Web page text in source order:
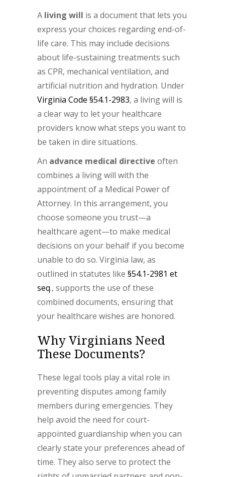
A living will is a document that lets you
express your choices regarding end-of-
life care. This may include decisions
about life-sustaining treatments such
as CPR, mechanical ventilation, and
artificial nutrition and hydration. Under
Virginia Code §54.1-2983, a living will is
a clear way to let your healthcare
providers know what steps you want to
be taken in dire situations.
An advance medical directive often
combines a living will with the
appointment of a Medical Power of
Attorney. In this arrangement, you
choose someone you trust—a
healthcare agent—to make medical
decisions on your behalf if you become
unable to do so. Virginia law, as
outlined in statutes like §54.1-2981 et
seq., supports the use of these
combined documents, ensuring that
your healthcare wishes are honored.
Why Virginians Need
These Documents?
These legal tools play a vital role in
preventing disputes among family
members during emergencies. They
help avoid the need for court-
appointed guardianship when you can
clearly state your preferences ahead of
time. They also serve to protect the